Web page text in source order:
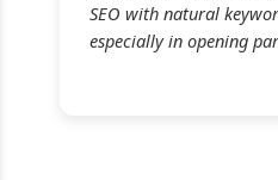
SEO with natural
especially in opening